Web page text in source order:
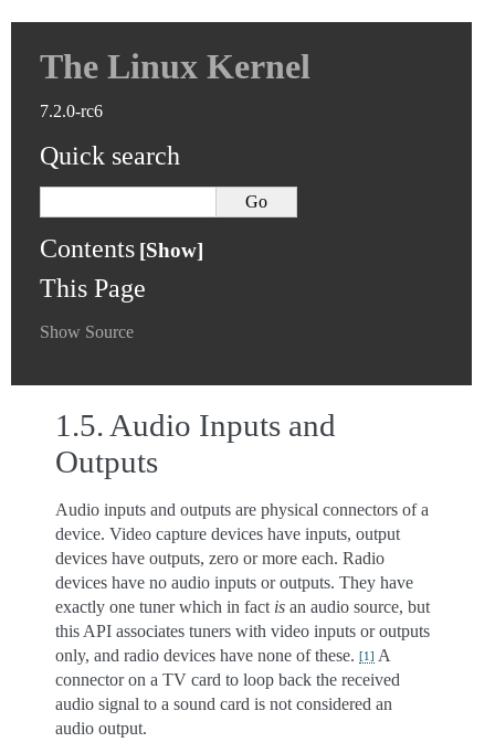
The Linux Kernel
7.2.0-rc6
Quick search
Contents
This Page
Show Source
1.5. Audio Inputs and
Outputs
Audio inputs and outputs are physical connectors of a
device. Video capture devices have inputs, output
devices have outputs, zero or more each. Radio
devices have no audio inputs or outputs. They have
exactly one tuner which in fact is an audio source, but
this API associates tuners with video inputs or outputs
only, and radio devices have none of these. [1] A
connector on a TV card to loop back the received
audio signal to a sound card is not considered an
audio output.